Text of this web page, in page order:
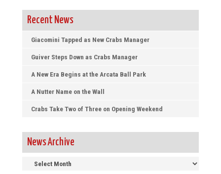
Recent News
Giacomini Tapped as New Crabs Manager
Guiver Steps Down as Crabs Manager
A New Era Begins at the Arcata Ball Park
A Nutter Name on the Wall
Crabs Take Two of Three on Opening Weekend
News Archive